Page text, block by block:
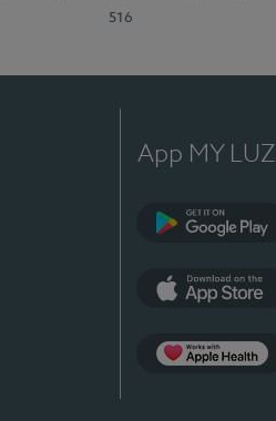
516
App MY LUZ